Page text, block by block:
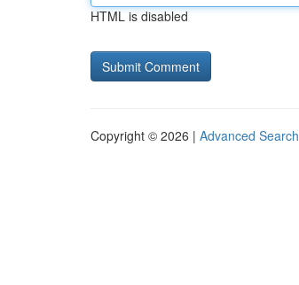
HTML is disabled
Copyright © 2026 | Advanced Search